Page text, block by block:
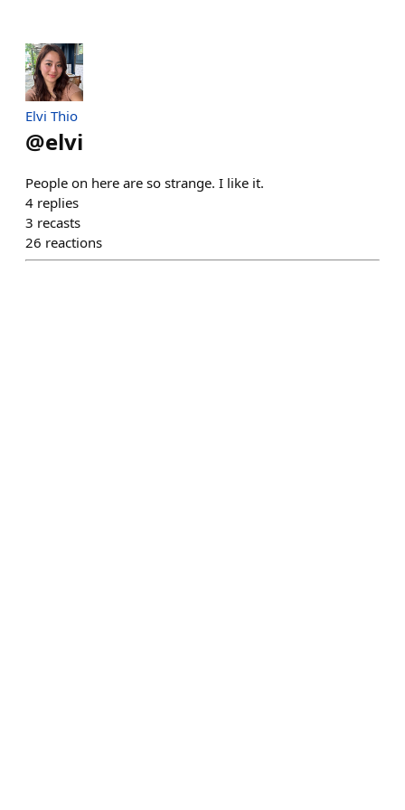
Elvi Thio
@elvi
People on here are so strange. I like it.
4 replies
3 recasts
26 reactions